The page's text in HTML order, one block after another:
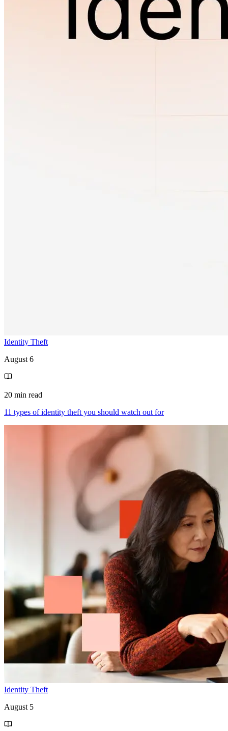
Identity Theft
August 6
20 min read
11 types of identity theft you should watch out for
Identity Theft
August 5